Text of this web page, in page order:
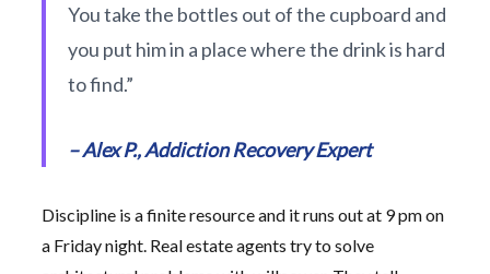
You take the bottles out of the cupboard and
you put him in a place where the drink is hard
to find.”
– Alex P., Addiction Recovery Expert
Discipline is a finite resource and it runs out at 9 pm on
a Friday night. Real estate agents try to solve